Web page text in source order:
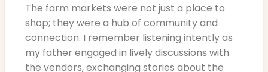
The farm markets were not just a place to
shop; they were a hub of community and
connection. I remember listening intently as
my father engaged in lively discussions with
the vendors, exchanging stories about the